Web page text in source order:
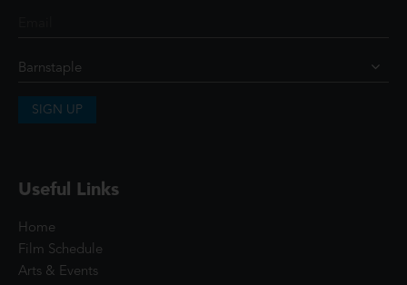
SIGN UP
Useful Links
Home
Film Schedule
Arts & Events